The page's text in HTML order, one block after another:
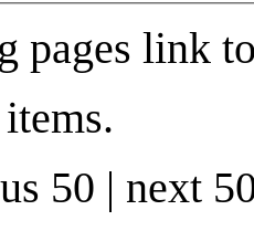
pages link
50 | next